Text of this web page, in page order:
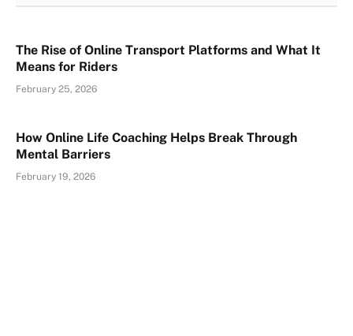
The Rise of Online Transport Platforms and What It
Means for Riders
February 25, 2026
How Online Life Coaching Helps Break Through
Mental Barriers
February 19, 2026